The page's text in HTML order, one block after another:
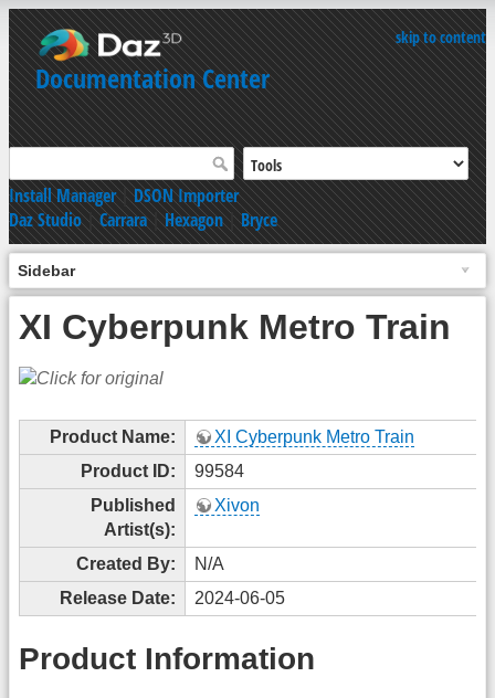
skip to content
Documentation Center
Install Manager|DSON Importer
Daz Studio|Carrara|Hexagon|Bryce
Sidebar
XI Cyberpunk Metro Train
Product Name:
XI Cyberpunk Metro Train
Product ID:
99584
Published
Artist(s):
Xivon
Created By:
N/A
Release Date:
2024-06-05
Product Information